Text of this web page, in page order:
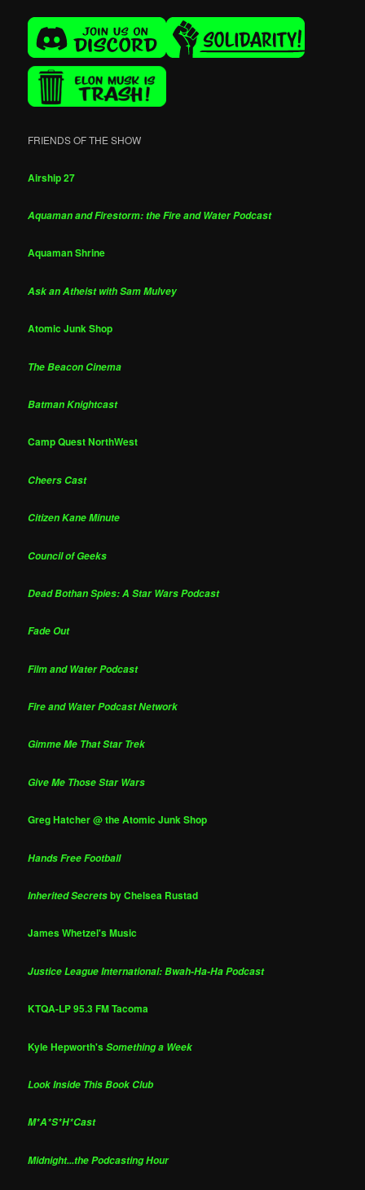
FRIENDS OF THE SHOW
Airship 27
Aquaman and Firestorm: the Fire and Water Podcast
Aquaman Shrine
Ask an Atheist with Sam Mulvey
Atomic Junk Shop
The Beacon Cinema
Batman Knightcast
Camp Quest NorthWest
Cheers Cast
Citizen Kane Minute
Council of Geeks
Dead Bothan Spies: A Star Wars Podcast
Fade Out
Film and Water Podcast
Fire and Water Podcast Network
Gimme Me That Star Trek
Give Me Those Star Wars
Greg Hatcher @ the Atomic Junk Shop
Hands Free Football
Inherited Secretsby Chelsea Rustad
James Whetzel's Music
Justice League International: Bwah-Ha-Ha Podcast
KTQA-LP 95.3 FM Tacoma
Kyle Hepworth'sSomething a Week
Look Inside This Book Club
M*A*S*H*Cast
Midnight...the Podcasting Hour